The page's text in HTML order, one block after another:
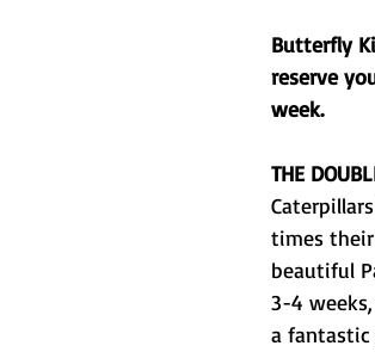
Butterfly
reserve
week.
THE
times
beautiful
3-4
a